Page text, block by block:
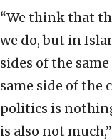
“We think that
we do, but in
sides of the
same side of the
politics is
is also not